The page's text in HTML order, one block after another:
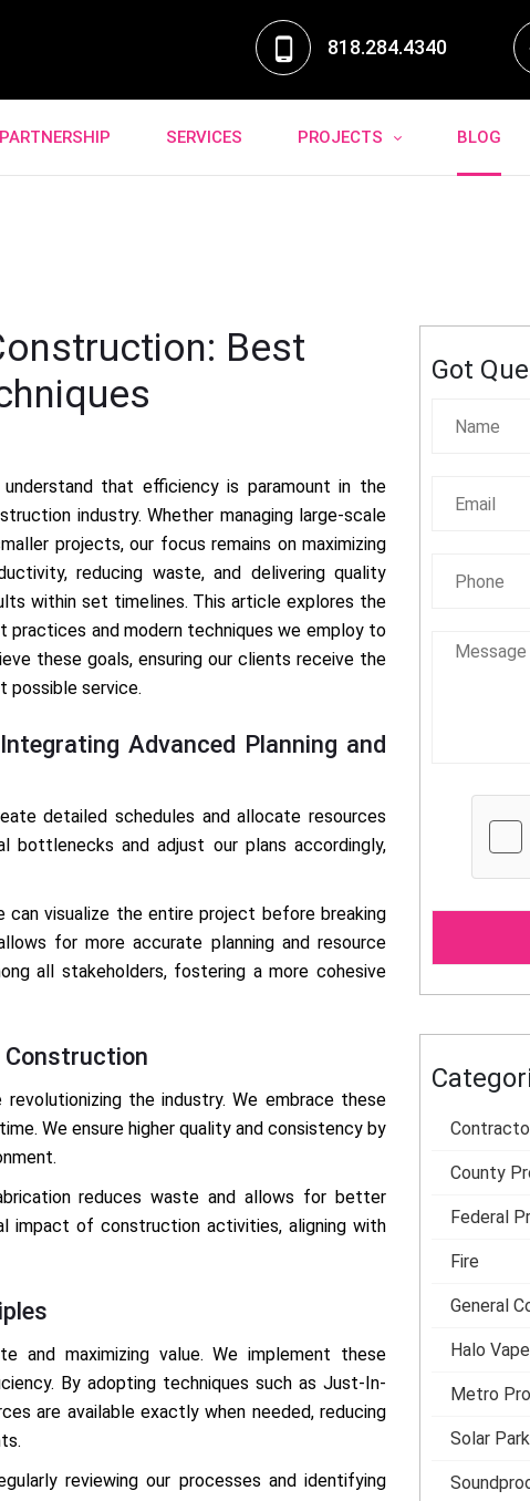
818.284.4340
PARTNERSHIP SERVICES PROJECTS BLOG
Best
understand that efficiency is paramount in the
industry. Whether managing large-scale
projects, our focus remains on maximizing
reducing waste, and delivering quality
within set timelines. This article explores the
practices and modern techniques we employ to
these goals, ensuring our clients receive the
possible service.
Advanced Planning and
detailed schedules and allocate resources
and adjust our plans accordingly,
can visualize the entire project before breaking
for more accurate planning and resource
all stakeholders, fostering a more cohesive
Construction
the industry. We embrace these
We ensure higher quality and consistency by
reduces waste and allows for better
impact of construction activities, aligning with
and maximizing value. We implement these
By adopting techniques such as Just-In-
are available exactly when needed, reducing
reviewing our processes and identifying
Got
County
Federal
Fire
General
Halo
Metro
Solar